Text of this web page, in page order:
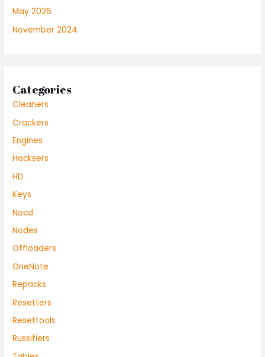
May 2026
November 2024
Categories
Cleaners
Crackers
Engines
Hacksers
HD
Keys
Nocd
Nodes
Offloaders
OneNote
Repacks
Resetters
Resettools
Russifiers